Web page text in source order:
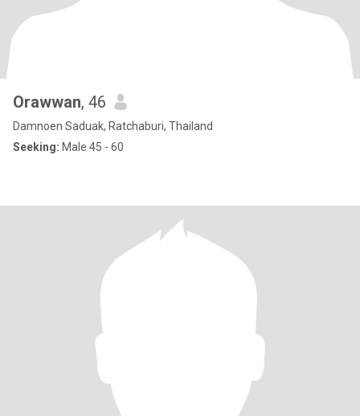
Orawwan, 46
Damnoen Saduak, Ratchaburi, Thailand
Seeking: Male 45 - 60